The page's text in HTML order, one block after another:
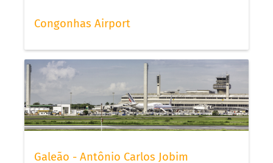
Congonhas Airport
Galeão - Antônio Carlos Jobim